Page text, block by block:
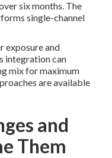
six months. The
single-channel
exposure and
integration can
mix for maximum
are available
and
Them